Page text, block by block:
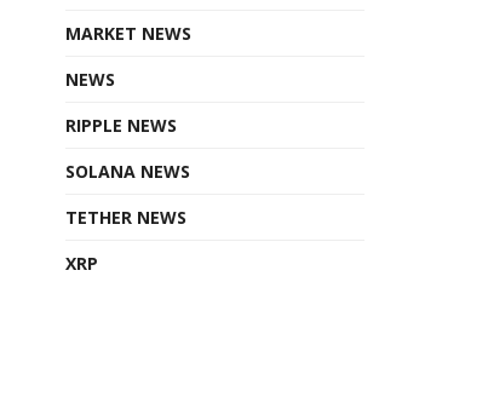
MARKET NEWS
NEWS
RIPPLE NEWS
SOLANA NEWS
TETHER NEWS
XRP